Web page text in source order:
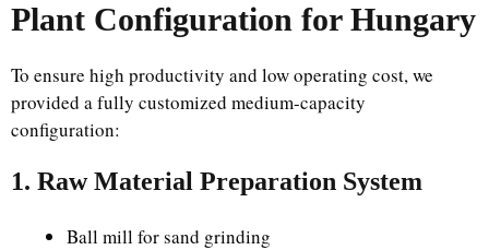
Plant Configuration for Hungary
To ensure high productivity and low operating cost, we
provided a fully customized medium-capacity
configuration:
1. Raw Material Preparation System
Ball mill for sand grinding